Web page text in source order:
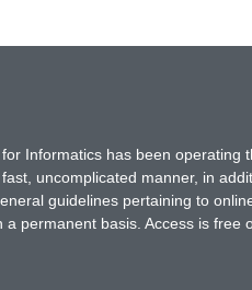
Informatics has been
uncomplicated manner, in
guidelines pertaining to
permanent basis. Access is